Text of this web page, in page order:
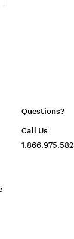
Questions?
Call Us